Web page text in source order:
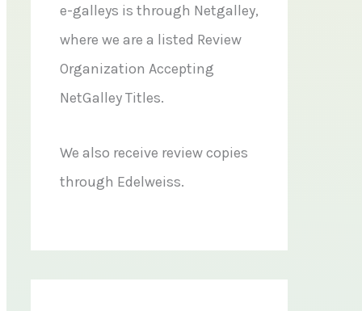
e-galleys is through Netgalley,
where we are a listed Review
Organization Accepting
NetGalley Titles.
We also receive review copies
through Edelweiss.